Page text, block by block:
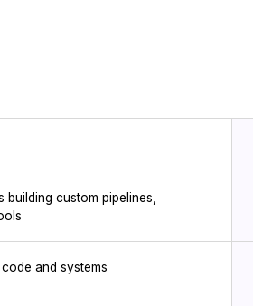
building custom pipelines,
and systems